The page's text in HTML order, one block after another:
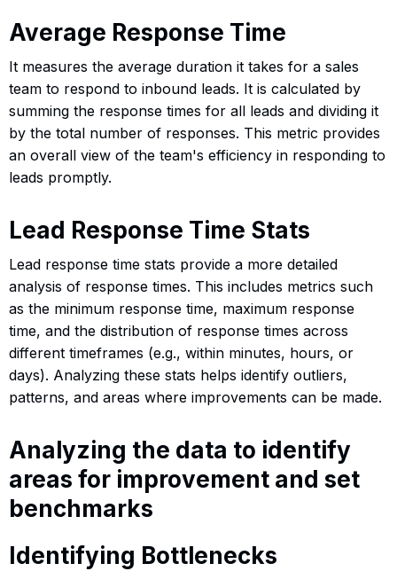
Average Response Time
It measures the average duration it takes for a sales
team to respond to inbound leads. It is calculated by
summing the response times for all leads and dividing it
by the total number of responses. This metric provides
an overall view of the team's efficiency in responding to
leads promptly.
Lead Response Time Stats
Lead response time stats provide a more detailed
analysis of response times. This includes metrics such
as the minimum response time, maximum response
time, and the distribution of response times across
different timeframes (e.g., within minutes, hours, or
days). Analyzing these stats helps identify outliers,
patterns, and areas where improvements can be made.
Analyzing the data to identify
areas for improvement and set
benchmarks
Identifying Bottlenecks